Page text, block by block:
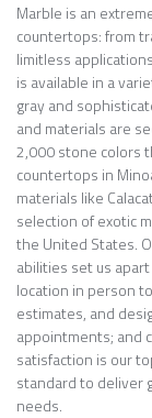
Marble is an
countertops: from
limitless
is available in a
gray and
and materials are
2,000 stone colors
countertops in
materials like
selection of exotic
the United States.
abilities set us
location in person
estimates, and
appointments; and
satisfaction is our
standard to deliver
needs.